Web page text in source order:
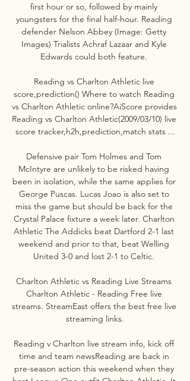
first hour or so, followed by mainly
youngsters for the final half-hour. Reading
defender Nelson Abbey (Image: Getty
Images) Trialists Achraf Lazaar and Kyle
Edwards could both feature.
Reading vs Charlton Athletic live
score,prediction() Where to watch Reading
vs Charlton Athletic online?AiScore provides
Reading vs Charlton Athletic(2009/03/10) live
score tracker,h2h,prediction,match stats ...
Defensive pair Tom Holmes and Tom
McIntyre are unlikely to be risked having
been in isolation, while the same applies for
George Puscas. Lucas Joao is also set to
miss the game but should be back for the
Crystal Palace fixture a week later. Charlton
Athletic The Addicks beat Dartford 2-1 last
weekend and prior to that, beat Welling
United 3-0 and lost 2-1 to Celtic.
Charlton Athletic vs Reading Live Streams
Charlton Athletic - Reading Free live
streams. StreamEast offers the best free live
streaming links.
Reading v Charlton live stream info, kick off
time and team newsReading are back in
pre-season action this weekend when they